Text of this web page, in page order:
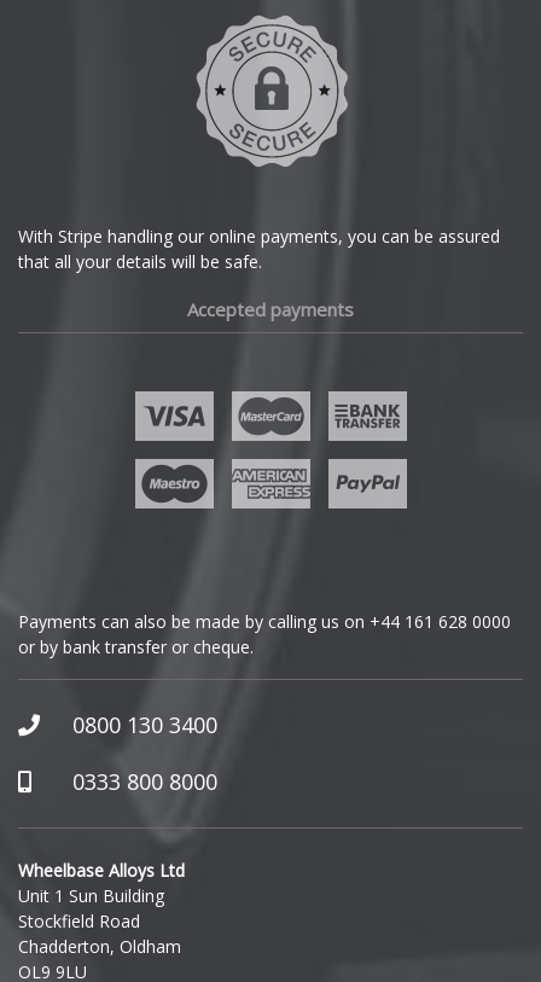
GWM
Honda
Hummer
Hyundai
Ineos
Infiniti
With Stripe handling our online payments, you can be assured
that all your details will be safe.
Accepted payments
Payments can also be made by calling us on +44 161 628 0000
or by bank transfer or cheque.
0800 130 3400
0333 800 8000
Wheelbase Alloys Ltd
Unit 1 Sun Building
Stockfield Road
Chadderton, Oldham
OL9 9LU